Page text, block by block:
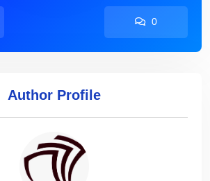
0
Author Profile